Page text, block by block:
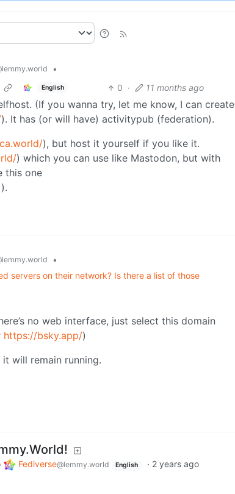
•
English 0 · 11 months ago
(If you wanna try, let me know, I can create
). It has (or will have) activitypub (federation).
), but host it yourself if you like it.
) which you can use like Mastodon, but with
this one
).
•
servers on their network? Is there a list of those
no web interface, just select this domain
https://bsky.app/)
will remain running.
Fediverse@lemmy.world English · 2 years ago